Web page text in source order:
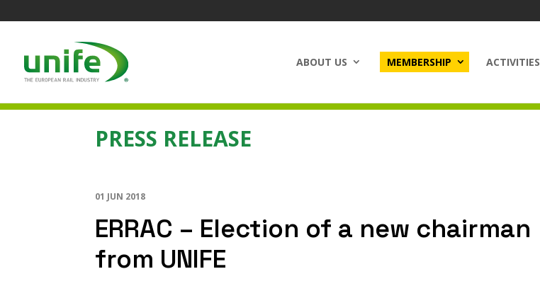
ABOUT US MEMBERSHIP ACTIVITIES
PRESS RELEASE
01 JUN 2018
ERRAC – Election of a new chairman
from UNIFE